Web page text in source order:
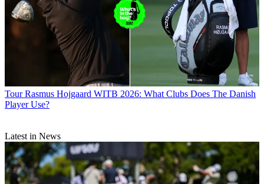
Tour Rasmus Hojgaard WITB 2026: What Clubs Does The Danish
Player Use?
Latest in News